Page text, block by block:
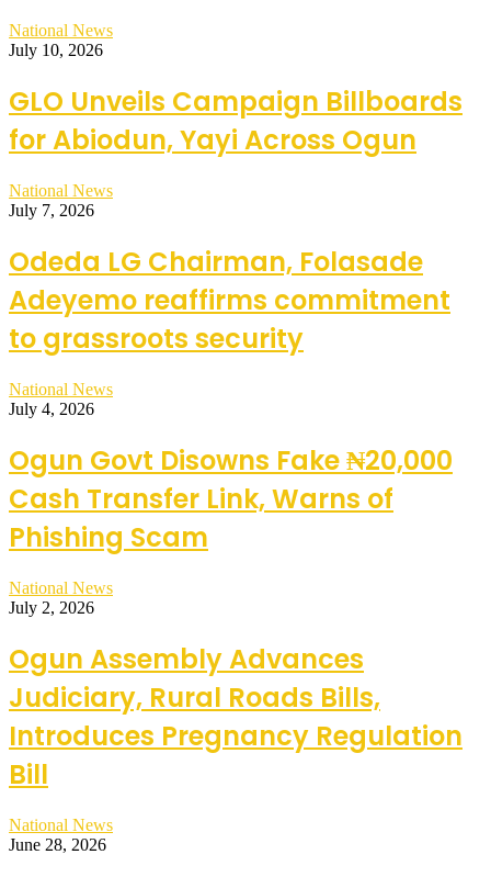
National News
July 10, 2026
GLO Unveils Campaign Billboards
for Abiodun, Yayi Across Ogun
National News
July 7, 2026
Odeda LG Chairman, Folasade
Adeyemo reaffirms commitment
to grassroots security
National News
July 4, 2026
Ogun Govt Disowns Fake ₦20,000
Cash Transfer Link, Warns of
Phishing Scam
National News
July 2, 2026
Ogun Assembly Advances
Judiciary, Rural Roads Bills,
Introduces Pregnancy Regulation
Bill
National News
June 28, 2026